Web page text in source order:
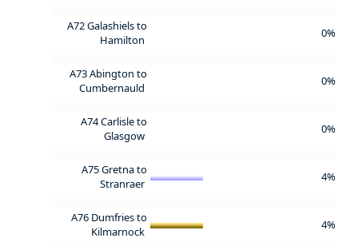
A72 Galashiels to
Hamilton
0%
A73 Abington to
Cumbernauld
0%
A74 Carlisle to
Glasgow
0%
A75 Gretna to
Stranraer
4%
A76 Dumfries to
Kilmarnock
4%